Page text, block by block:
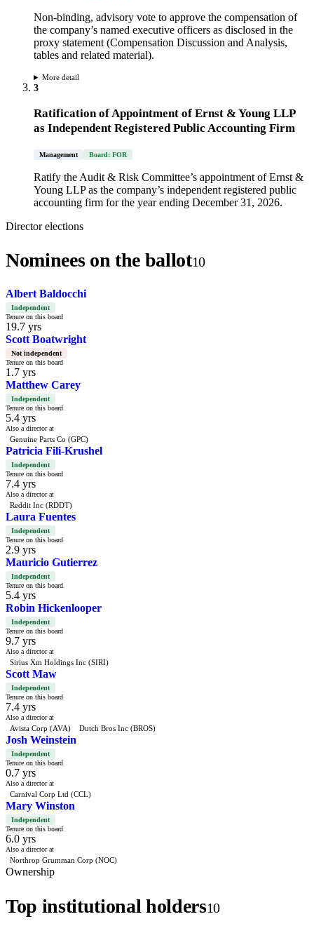
Non-binding, advisory vote to approve the compensation of
the company’s named executive officers as disclosed in the
proxy statement (Compensation Discussion and Analysis,
tables and related material).
More detail
3
Ratification of Appointment of Ernst & Young LLP
as Independent Registered Public Accounting Firm
Management Board: FOR
Ratify the Audit & Risk Committee’s appointment of Ernst &
Young LLP as the company’s independent registered public
accounting firm for the year ending December 31, 2026.
Director elections
Nominees on the ballot10
Albert Baldocchi
Independent
Tenure on this board
19.7 yrs
Scott Boatwright
Not independent
Tenure on this board
1.7 yrs
Matthew Carey
Independent
Tenure on this board
5.4 yrs
Also a director at
Genuine Parts Co (GPC)
Patricia Fili-Krushel
Independent
Tenure on this board
7.4 yrs
Also a director at
Reddit Inc (RDDT)
Laura Fuentes
Independent
Tenure on this board
2.9 yrs
Mauricio Gutierrez
Independent
Tenure on this board
5.4 yrs
Robin Hickenlooper
Independent
Tenure on this board
9.7 yrs
Also a director at
Sirius Xm Holdings Inc (SIRI)
Scott Maw
Independent
Tenure on this board
7.4 yrs
Also a director at
Avista Corp (AVA) Dutch Bros Inc (BROS)
Josh Weinstein
Independent
Tenure on this board
0.7 yrs
Also a director at
Carnival Corp Ltd (CCL)
Mary Winston
Independent
Tenure on this board
6.0 yrs
Also a director at
Northrop Grumman Corp (NOC)
Ownership
Top institutional holders10